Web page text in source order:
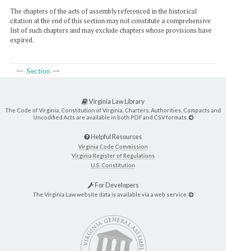
The chapters of the acts of assembly referenced in the historical
citation at the end of this section may not constitute a comprehensive
list of such chapters and may exclude chapters whose provisions have
expired.
Section
Virginia Law Library
The Code of Virginia, Constitution of Virginia, Charters, Authorities, Compacts and
Uncodified Acts are available in both PDF and CSV formats.
Helpful Resources
Virginia Code Commission
Virginia Register of Regulations
U.S. Constitution
For Developers
The Virginia Law website data is available via a web service.